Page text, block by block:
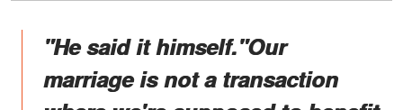
"He said it himself."Our
marriage is not a transaction